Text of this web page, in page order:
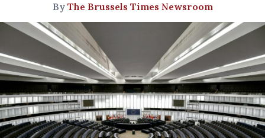
By The Brussels Times Newsroom